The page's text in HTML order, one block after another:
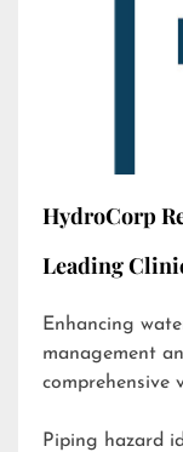
HydroCorp
Leading
Enhancing
management
comprehensive
Piping hazard